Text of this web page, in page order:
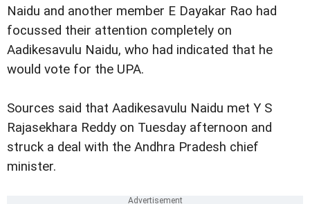
Naidu and another member E Dayakar Rao had
focussed their attention completely on
Aadikesavulu Naidu, who had indicated that he
would vote for the UPA.
Sources said that Aadikesavulu Naidu met Y S
Rajasekhara Reddy on Tuesday afternoon and
struck a deal with the Andhra Pradesh chief
minister.